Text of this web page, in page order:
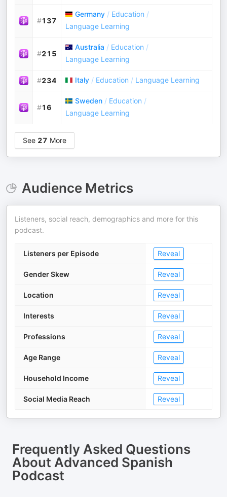
#137
Germany / Education /
Language Learning
#215
Australia / Education /
Language Learning
#234 Italy / Education / Language Learning
#16
Sweden / Education /
Language Learning
See 27 More
Audience Metrics
Listeners, social reach, demographics and more for this
podcast.
Listeners per Episode Reveal
Gender Skew Reveal
Location Reveal
Interests Reveal
Professions Reveal
Age Range Reveal
Household Income Reveal
Social Media Reach Reveal
Frequently Asked Questions
About Advanced Spanish
Podcast